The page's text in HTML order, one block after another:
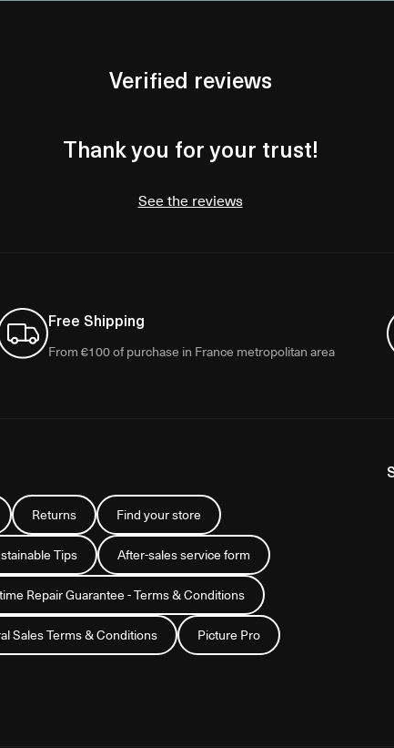
Verified reviews
Thank you for your trust!
See the reviews
Free Shipping
From €100 of purchase in France metropolitan area
Returns Find your store
Tips After-sales service form
Repair Guarantee - Terms & Conditions
Sales Terms & Conditions Picture Pro